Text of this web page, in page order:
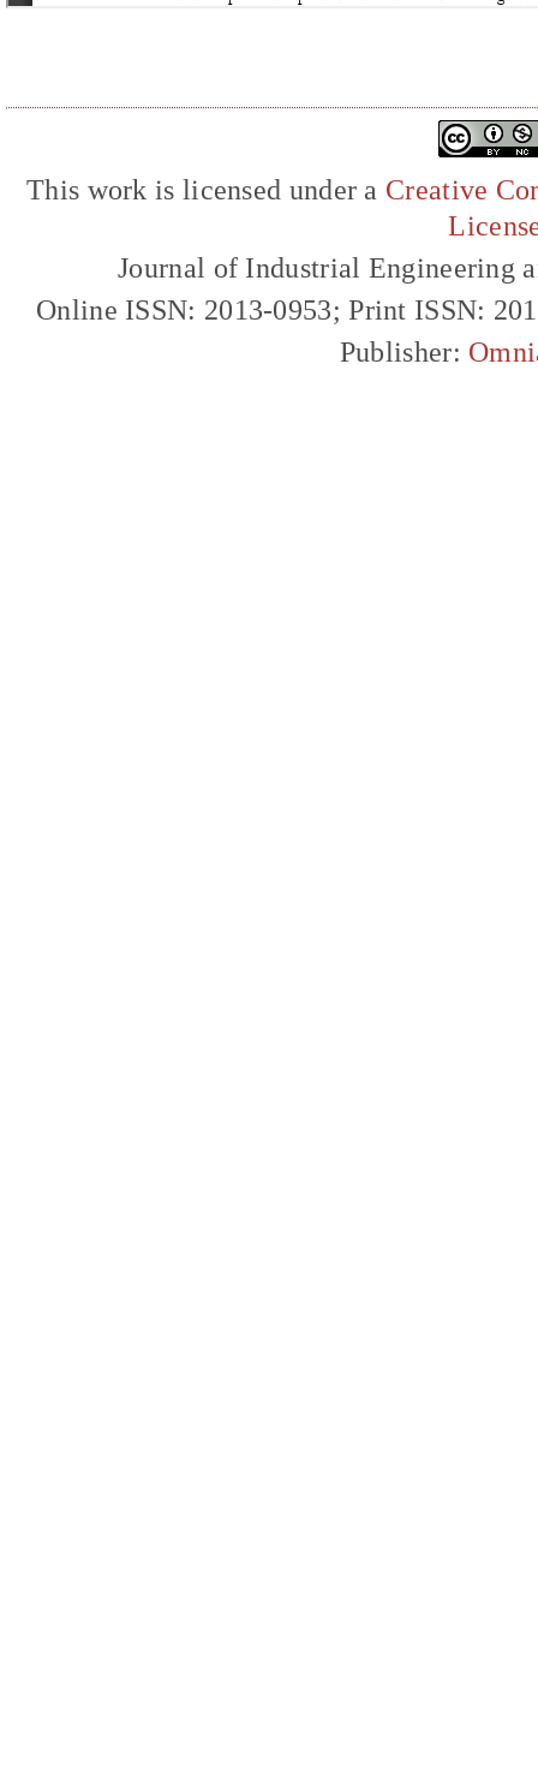
This work is licensed under a Creative
Journal of Industrial Engineering
Online ISSN: 2013-0953; Print ISSN:
Publisher: